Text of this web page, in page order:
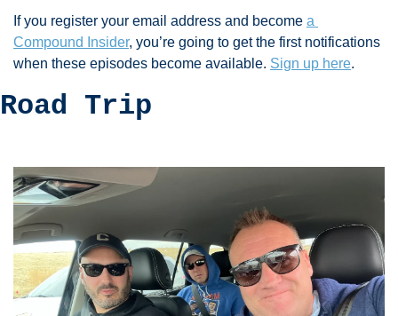
If you register your email address and become a
Compound Insider, you’re going to get the first notifications
when these episodes become available. Sign up here.
Road Trip